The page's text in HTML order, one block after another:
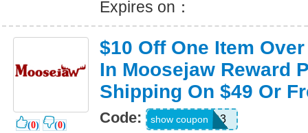
Expires on：
(0) (0)
$10 Off One Item
In Moosejaw Reward
Shipping On $49 Or
Code: JWH4325JD3
show coupon